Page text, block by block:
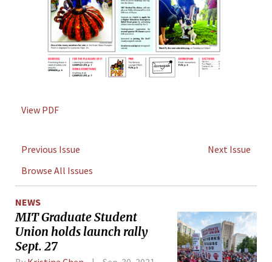
View PDF
Previous Issue
Next Issue
Browse All Issues
NEWS
MIT Graduate Student
Union holds launch rally
Sept. 27